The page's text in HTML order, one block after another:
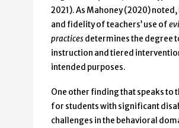
2021). As Mahoney (2020)
and fidelity of teachers’ use of
practicesdetermines the degree
instruction and tiered
intended purposes.
One other finding that speaks to
for students with significant
challenges in the behavioral